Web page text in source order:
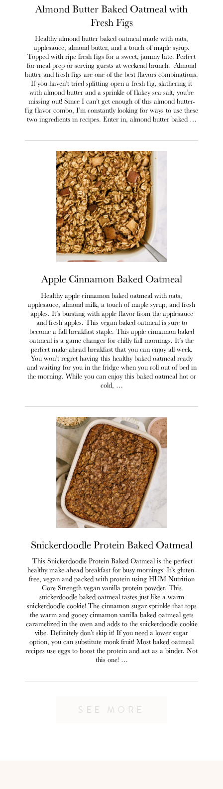
Almond Butter Baked Oatmeal with
Fresh Figs
Healthy almond butter baked oatmeal made with oats,
applesauce, almond butter, and a touch of maple syrup.
Topped with ripe fresh figs for a sweet, jammy bite. Perfect
for meal prep or serving guests at weekend brunch. Almond
butter and fresh figs are one of the best flavors combinations.
If you haven’t tried splitting open a fresh fig, slathering it
with almond butter and a sprinkle of flakey sea salt, you’re
missing out! Since I can’t get enough of this almond butter-
fig flavor combo, I’m constantly looking for ways to use these
two ingredients in recipes. Enter in, almond butter baked …
Apple Cinnamon Baked Oatmeal
Healthy apple cinnamon baked oatmeal with oats,
applesauce, almond milk, a touch of maple syrup, and fresh
apples. It’s bursting with apple flavor from the applesauce
and fresh apples. This vegan baked oatmeal is sure to
become a fall breakfast staple. This apple cinnamon baked
oatmeal is a game changer for chilly fall mornings. It’s the
perfect make ahead breakfast that you can enjoy all week.
You won’t regret having this healthy baked oatmeal ready
and waiting for you in the fridge when you roll out of bed in
the morning. While you can enjoy this baked oatmeal hot or
cold, …
Snickerdoodle Protein Baked Oatmeal
This Snickerdoodle Protein Baked Oatmeal is the perfect
healthy make-ahead breakfast for busy mornings! It’s gluten-
free, vegan and packed with protein using HUM Nutrition
Core Strength vegan vanilla protein powder. This
snickerdoodle baked oatmeal tastes just like a warm
snickerdoodle cookie! The cinnamon sugar sprinkle that tops
the warm and gooey cinnamon vanilla baked oatmeal gets
caramelized in the oven and adds to the snickerdoodle cookie
vibe. Definitely don’t skip it! If you need a lower sugar
option, you can substitute monk fruit! Most baked oatmeal
recipes use eggs to boost the protein and act as a binder. Not
this one! …
SEE MORE